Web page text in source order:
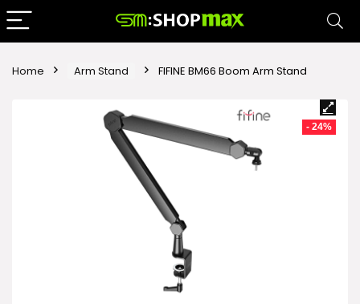
Home Arm Stand FIFINE BM66 Boom Arm Stand
- 24%